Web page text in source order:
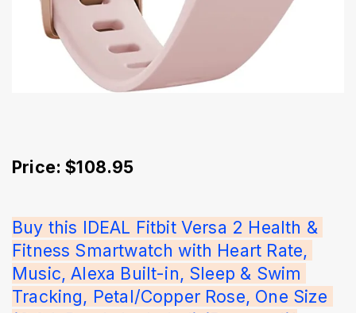
Price: $108.95
Buy this IDEAL Fitbit Versa 2 Health &
Fitness Smartwatch with Heart Rate,
Music, Alexa Built-in, Sleep & Swim
Tracking, Petal/Copper Rose, One Size